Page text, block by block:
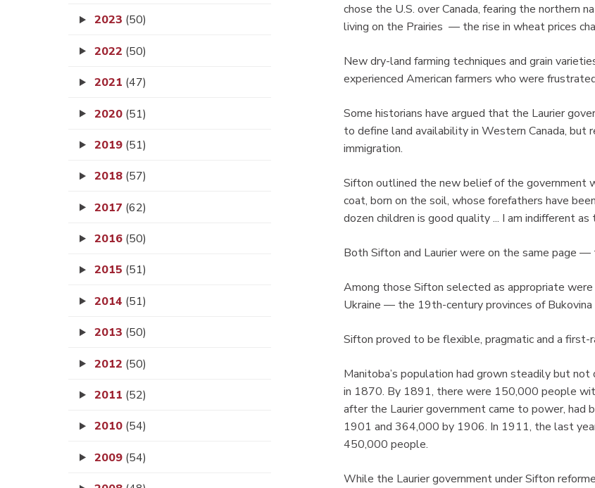
2023 (50)
2022 (50)
2021 (47)
2020 (51)
2019 (51)
2018 (57)
2017 (62)
2016 (50)
2015 (51)
2014 (51)
2013 (50)
2012 (50)
2011 (52)
2010 (54)
2009 (54)
chose the U.S. over Canada, fearing the northern
living on the Prairies — the rise in wheat prices
New dry-land farming techniques and grain
experienced American farmers who were
Some historians have argued that the Laurier
to define land availability in Western Canada, but
immigration.
Sifton outlined the new belief of the government
coat, born on the soil, whose forefathers have
dozen children is good quality ... I am indifferent
Both Sifton and Laurier were on the same page
Among those Sifton selected as appropriate
Ukraine — the 19th-century provinces of Bukovina
Sifton proved to be flexible, pragmatic and a
Manitoba’s population had grown steadily but
in 1870. By 1891, there were 150,000 people
after the Laurier government came to power,
1901 and 364,000 by 1906. In 1911, the last
450,000 people.
While the Laurier government under Sifton